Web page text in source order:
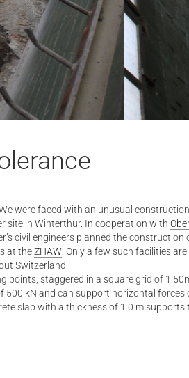
were faced with an unusual
site in Winterthur. In cooperation with
civil engineers planned the construction
at theZHAW . Only a few such facilities
Switzerland.
points, staggered in a square grid of
500 kN and can support horizontal forces
slab with a thickness of 1.0 m supports